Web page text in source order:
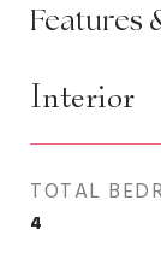
Features
Interior
TOTAL
4